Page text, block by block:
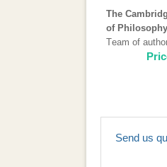
The
of Philosophy
Тeam of
Send us